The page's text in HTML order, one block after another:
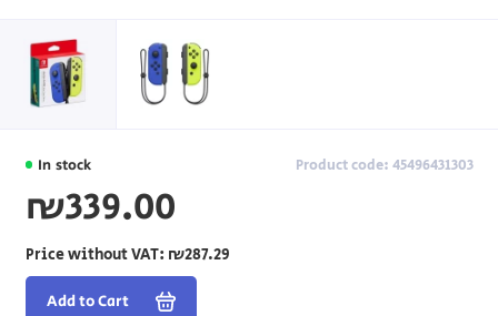
In stock Product code: 45496431303
₪339.00
Price without VAT: ₪287.29
Add to Cart